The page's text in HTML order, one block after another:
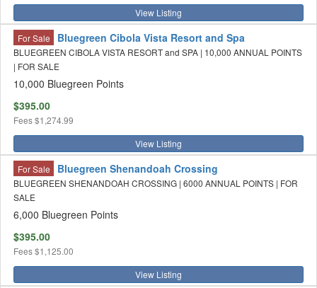
View Listing
For Sale Bluegreen Cibola Vista Resort and Spa
BLUEGREEN CIBOLA VISTA RESORT and SPA | 10,000 ANNUAL POINTS
| FOR SALE
10,000 Bluegreen Points
$395.00
Fees$1,274.99
View Listing
For Sale Bluegreen Shenandoah Crossing
BLUEGREEN SHENANDOAH CROSSING | 6000 ANNUAL POINTS | FOR
SALE
6,000 Bluegreen Points
$395.00
Fees$1,125.00
View Listing